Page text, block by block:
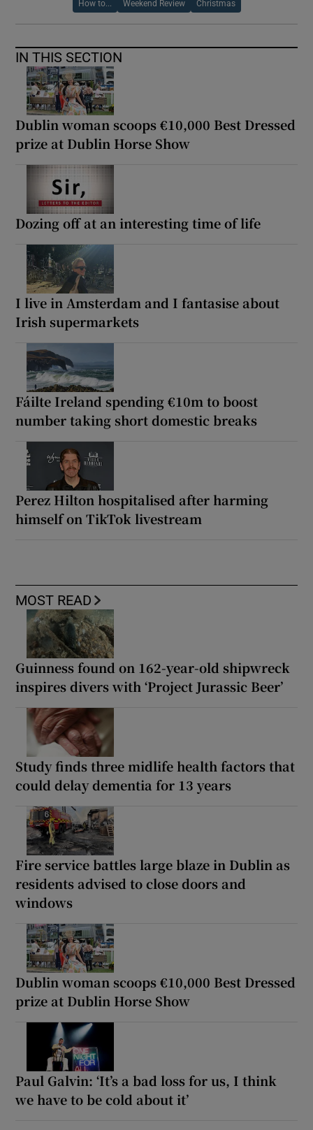
How to... Weekend Review Christmas
IN THIS SECTION
Dublin woman scoops €10,000 Best Dressed
prize at Dublin Horse Show
Dozing off at an interesting time of life
I live in Amsterdam and I fantasise about
Irish supermarkets
Fáilte Ireland spending €10m to boost
number taking short domestic breaks
Perez Hilton hospitalised after harming
himself on TikTok livestream
MOST READ
Guinness found on 162-year-old shipwreck
inspires divers with ‘Project Jurassic Beer’
Study finds three midlife health factors that
could delay dementia for 13 years
Fire service battles large blaze in Dublin as
residents advised to close doors and
windows
Dublin woman scoops €10,000 Best Dressed
prize at Dublin Horse Show
Paul Galvin: ‘It’s a bad loss for us, I think
we have to be cold about it’